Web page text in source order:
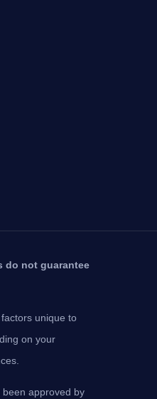
do not guarantee
unique to
on your
approved by